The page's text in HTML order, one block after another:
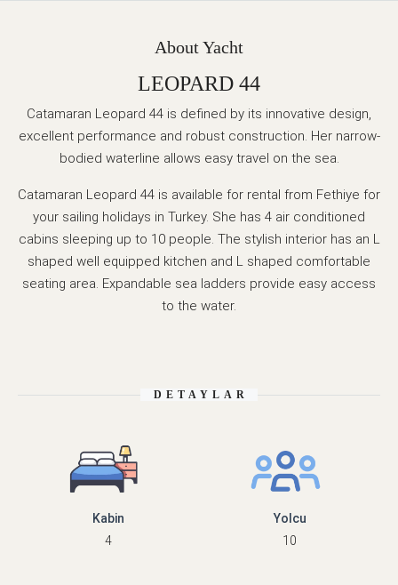
About Yacht
LEOPARD 44
Catamaran Leopard 44 is defined by its innovative design,
excellent performance and robust construction. Her narrow-
bodied waterline allows easy travel on the sea.
Catamaran Leopard 44 is available for rental from Fethiye for
your sailing holidays in Turkey. She has 4 air conditioned
cabins sleeping up to 10 people. The stylish interior has an L
shaped well equipped kitchen and L shaped comfortable
seating area. Expandable sea ladders provide easy access
to the water.
DETAYLAR
Kabin
4
Yolcu
10